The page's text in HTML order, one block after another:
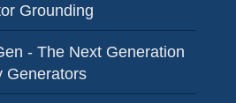
Grounding
- The Next Generation
Generators